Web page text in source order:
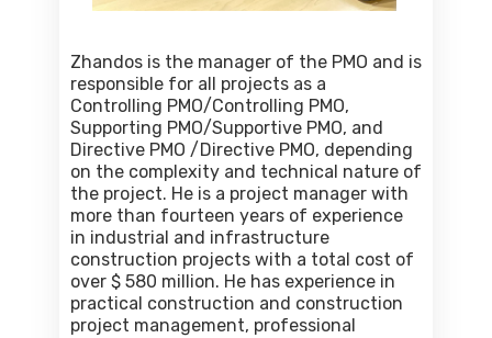
Zhandos is the manager of the PMO and is
responsible for all projects as a
Controlling PMO/Controlling PMO,
Supporting PMO/Supportive PMO, and
Directive PMO /Directive PMO, depending
on the complexity and technical nature of
the project. He is a project manager with
more than fourteen years of experience
in industrial and infrastructure
construction projects with a total cost of
over $ 580 million. He has experience in
practical construction and construction
project management, professional